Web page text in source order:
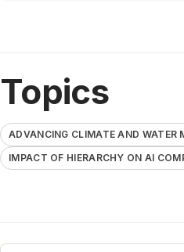
Topics
ADVANCING CLIMATE AND WATER
IMPACT OF HIERARCHY ON AI